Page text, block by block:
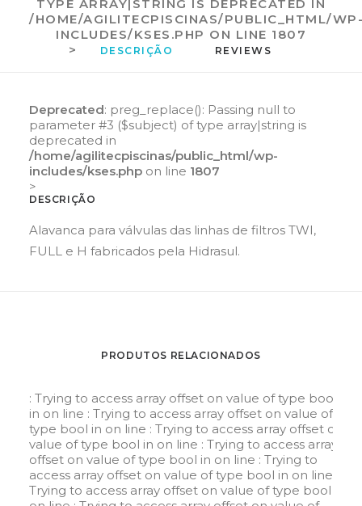
TYPE ARRAY|STRING IS DEPRECATED IN
/HOME/AGILITECPISCINAS/PUBLIC_HTML/
INCLUDES/KSES.PHP ON LINE 1807
>
DESCRIÇÃO REVIEWS
Deprecated: preg_replace(): Passing null to
parameter #3 ($subject) of type array|string is
deprecated in
/home/agilitecpiscinas/public_html/wp-
includes/kses.php on line 1807
>
DESCRIÇÃO
Alavanca para válvulas das linhas de filtros TWI,
FULL e H fabricados pela Hidrasul.
PRODUTOS RELACIONADOS
: Trying to access array offset on value of type bool
in on line : Trying to access array offset on value of
type bool in on line : Trying to access array offset on
value of type bool in on line : Trying to access array
offset on value of type bool in on line : Trying to
access array offset on value of type bool in on line
Trying to access array offset on value of type bool in